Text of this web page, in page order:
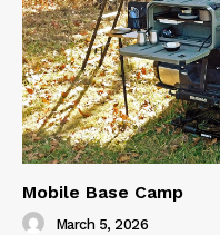
Mobile Base Camp
March 5, 2026